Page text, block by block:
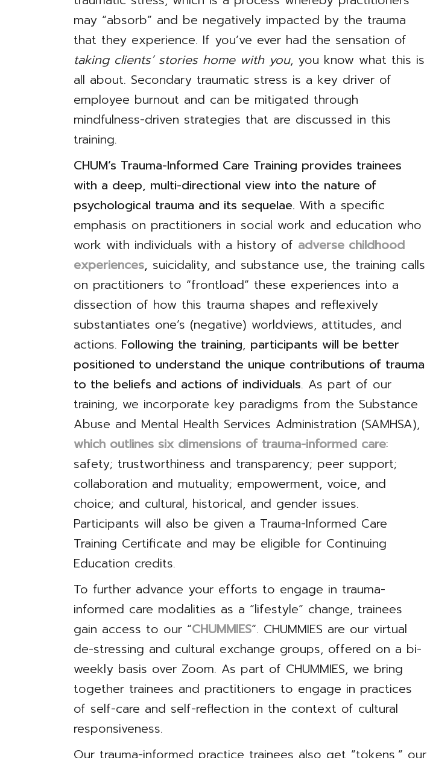
may “absorb” and be negatively impacted by the trauma
that they experience. If you’ve ever had the sensation of
taking clients’ stories home with you, you know what this is
all about. Secondary traumatic stress is a key driver of
employee burnout and can be mitigated through
mindfulness-driven strategies that are discussed in this
training.
CHUM’s Trauma-Informed Care Training provides trainees
with a deep, multi-directional view into the nature of
psychological trauma and its sequelae. With a specific
emphasis on practitioners in social work and education who
work with individuals with a history of adverse childhood
experiences, suicidality, and substance use, the training calls
on practitioners to “frontload” these experiences into a
dissection of how this trauma shapes and reflexively
substantiates one’s (negative) worldviews, attitudes, and
actions. Following the training, participants will be better
positioned to understand the unique contributions of trauma
to the beliefs and actions of individuals. As part of our
training, we incorporate key paradigms from the Substance
Abuse and Mental Health Services Administration (SAMHSA),
which outlines six dimensions of trauma-informed care:
safety; trustworthiness and transparency; peer support;
collaboration and mutuality; empowerment, voice, and
choice; and cultural, historical, and gender issues.
Participants will also be given a Trauma-Informed Care
Training Certificate and may be eligible for Continuing
Education credits.
To further advance your efforts to engage in trauma-
informed care modalities as a “lifestyle” change, trainees
gain access to our “CHUMMIES“. CHUMMIES are our virtual
de-stressing and cultural exchange groups, offered on a bi-
weekly basis over Zoom. As part of CHUMMIES, we bring
together trainees and practitioners to engage in practices
of self-care and self-reflection in the context of cultural
responsiveness.
Our trauma-informed practice trainees also get ”tokens,” our